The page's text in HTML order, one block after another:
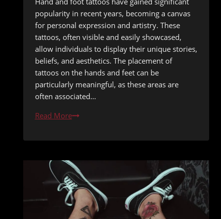
popularity in recent years, becoming a canvas
for personal expression and artistry. These
tattoos, often visible and easily showcased,
allow individuals to display their unique stories,
beliefs, and aesthetics. The placement of
tattoos on the hands and feet can be
particularly meaningful, as these areas are
often associated…
Read MoreTattooing
and
Durability
in
Sand
and
Saltwater